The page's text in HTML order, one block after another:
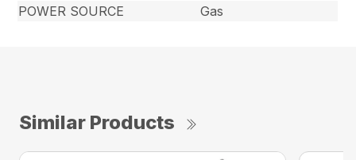
POWER SOURCE
Gas
Similar Products